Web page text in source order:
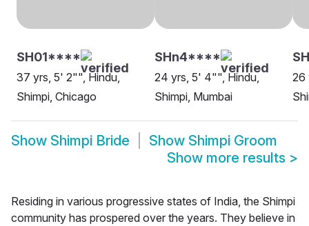
SH01****
37 yrs, 5' 2"", Hindu,
Shimpi, Chicago
SHn4****
24 yrs, 5' 4"", Hindu,
Shimpi, Mumbai
26
Show Shimpi Bride Show Shimpi Groom
Show more results >
Residing in various progressive states of India, the Shimpi
community has prospered over the years. They believe in